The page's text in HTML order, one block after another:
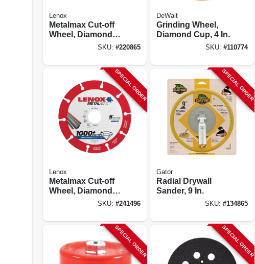
Lenox
Metalmax Cut-off
Wheel, Diamond
Edge, 14 X 1 In.
SKU: #220865
DeWalt
Grinding Wheel,
Diamond Cup, 4 In.
SKU: #110774
SPECIAL ORDER
Lenox
Metalmax Cut-off
Wheel, Diamond
Edge, 5 X 7/8 In.
SKU: #241496
SPECIAL ORDER
Gator
Radial Drywall
Sander, 9 In.
SKU: #134865
SPECIAL ORDER SPECIAL ORDER